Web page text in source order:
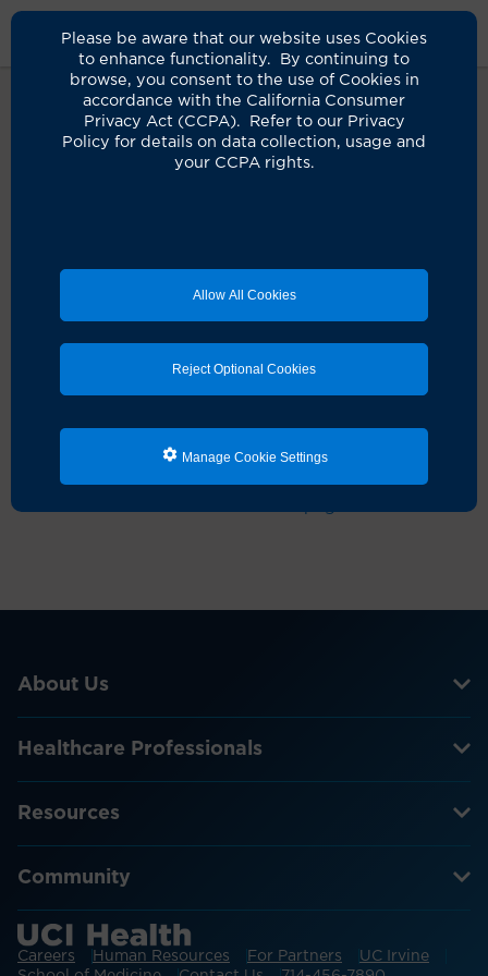
Please be aware that our website uses Cookies
to enhance functionality. By continuing to
browse, you consent to the use of Cookies in
accordance with the California Consumer
Privacy Act (CCPA). Refer to our Privacy
Policy for details on data collection, usage and
your CCPA rights.
Allow All Cookies
Reject Optional Cookies
Manage Cookie Settings
Oops! It seems something didn't
About Us
Healthcare Professionals
Resources
Community
Careers Human Resources For Partners
UC Irvine